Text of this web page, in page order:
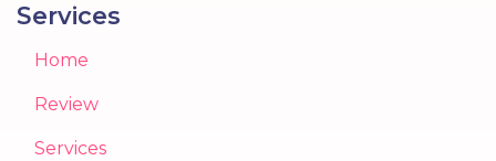
Services
Home
Review
Services